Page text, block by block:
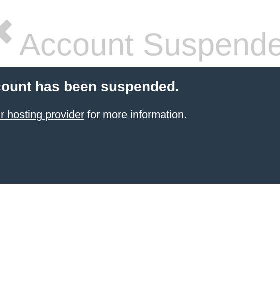
Account
has been suspended.
hosting providerfor more information.